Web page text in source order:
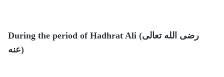
During the period of Hadhrat Ali (رضى الله تعالى
عنه)